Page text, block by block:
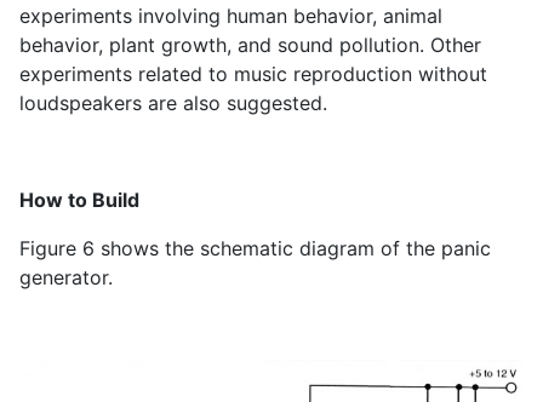
experiments involving human behavior, animal
behavior, plant growth, and sound pollution. Other
experiments related to music reproduction without
loudspeakers are also suggested.
How to Build
Figure 6 shows the schematic diagram of the panic
generator.